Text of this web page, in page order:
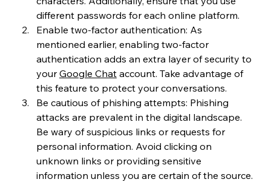
different passwords for each online platform.
Enable two-factor authentication: As
mentioned earlier, enabling two-factor
authentication adds an extra layer of security to
your Google Chat account. Take advantage of
this feature to protect your conversations.
Be cautious of phishing attempts: Phishing
attacks are prevalent in the digital landscape.
Be wary of suspicious links or requests for
personal information. Avoid clicking on
unknown links or providing sensitive
information unless you are certain of the source.